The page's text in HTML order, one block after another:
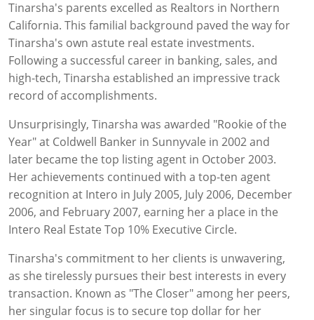
Tinarsha's parents excelled as Realtors in Northern
California. This familial background paved the way for
Tinarsha's own astute real estate investments.
Following a successful career in banking, sales, and
high-tech, Tinarsha established an impressive track
record of accomplishments.
Unsurprisingly, Tinarsha was awarded "Rookie of the
Year" at Coldwell Banker in Sunnyvale in 2002 and
later became the top listing agent in October 2003.
Her achievements continued with a top-ten agent
recognition at Intero in July 2005, July 2006, December
2006, and February 2007, earning her a place in the
Intero Real Estate Top 10% Executive Circle.
Tinarsha's commitment to her clients is unwavering,
as she tirelessly pursues their best interests in every
transaction. Known as "The Closer" among her peers,
her singular focus is to secure top dollar for her